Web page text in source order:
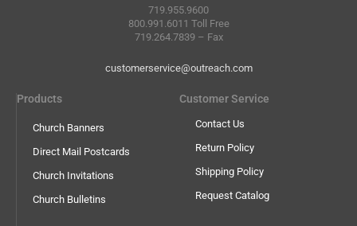
719.955.9600
800.991.6011 Toll Free
719.264.7839 – Fax
customerservice@outreach.com
Products
Church Banners
Direct Mail Postcards
Church Invitations
Church Bulletins
Customer Service
Contact Us
Return Policy
Shipping Policy
Request Catalog